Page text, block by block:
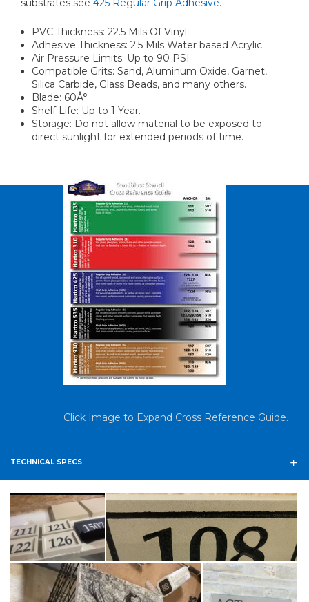
substrates see 425 Regular Grip Adhesive.
PVC Thickness: 22.5 Mils Of Vinyl
Adhesive Thickness: 2.5 Mils Water based Acrylic
Air Pressure Limits: Up to 90 PSI
Compatible Grits: Sand, Aluminum Oxide, Garnet,
Silica Carbide, Glass Beads, and many others.
Blade: 60Â°
Shelf Life: Up to 1 Year.
Storage: Do not allow material to be exposed to
direct sunlight for extended periods of time.
Click Image to Expand Cross Reference Guide.
TECHNICAL SPECS